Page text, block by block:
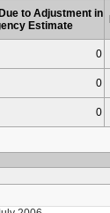
to Adjustment in
Estimate
0
0
0